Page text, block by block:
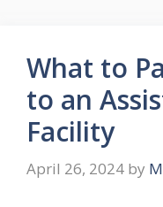
What to
to an
Facility
April 26, 2024 by